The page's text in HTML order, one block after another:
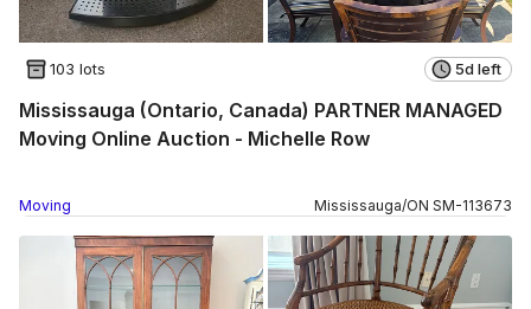
103 lots 5d left
Mississauga (Ontario, Canada) PARTNER MANAGED
Moving Online Auction - Michelle Row
Moving Mississauga/ON SM-113673